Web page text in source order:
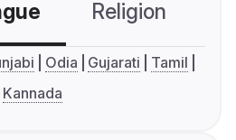
Religion
Odia Gujarati
Tamil
Kannada